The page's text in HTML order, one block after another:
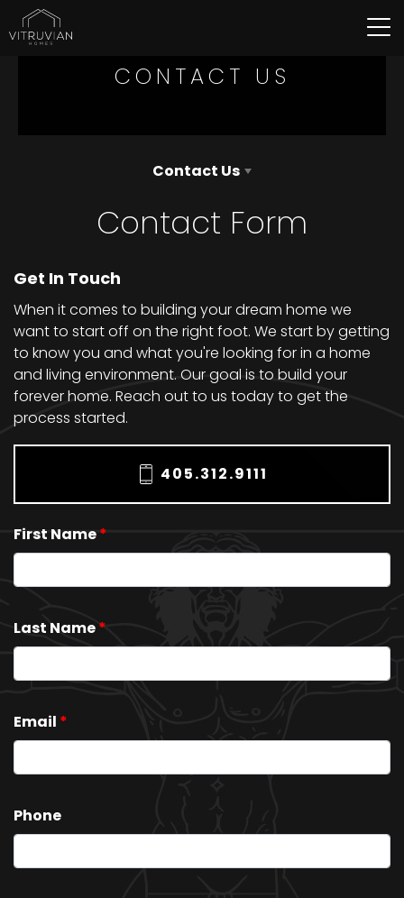
CONTACT US
Contact Us
Contact Form
Get In Touch
When it comes to building your dream home we
want to start off on the right foot. We start by getting
to know you and what you're looking for in a home
and living environment. Our goal is to build your
forever home. Reach out to us today to get the
process started.
405.312.9111
First Name*
Last Name*
Email *
Phone